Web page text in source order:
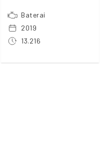
Baterai
2019
13.216